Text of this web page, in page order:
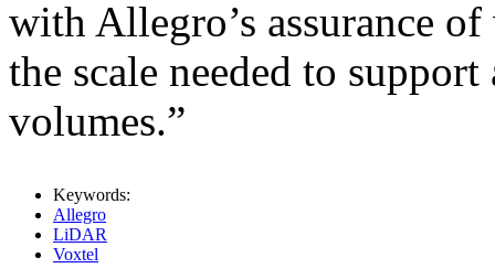
with Allegro’s assurance
the scale needed to
volumes.”
Keywords:
Allegro
LiDAR
Voxtel